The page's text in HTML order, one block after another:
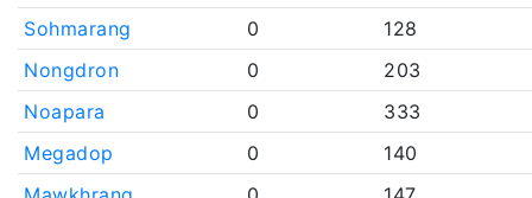
Sohmarang
0
128
Nongdron
0
203
Noapara
0
333
Megadop
0
140